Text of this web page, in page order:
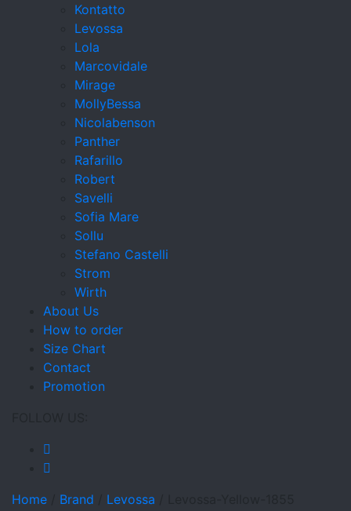
Kontatto
Levossa
Lola
Marcovidale
Mirage
MollyBessa
Nicolabenson
Panther
Rafarillo
Robert
Savelli
Sofia Mare
Sollu
Stefano Castelli
Strom
Wirth
About Us
How to order
Size Chart
Contact
Promotion
Home Brand Levossa